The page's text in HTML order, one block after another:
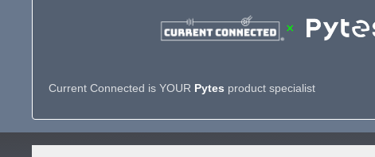
×
Current Connected is YOUR Pytes product specialist